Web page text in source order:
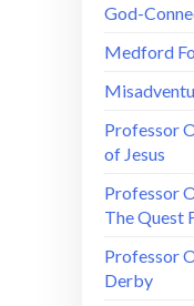
God-
Medford
Professor
of Jesus
Professor
The Quest
Professor
Derby